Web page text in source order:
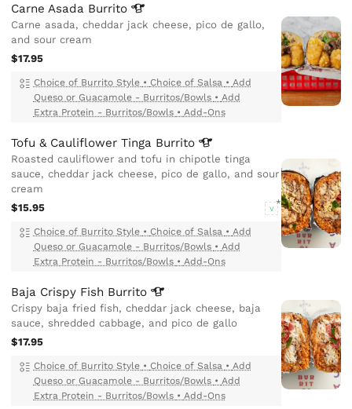
Carne Asada Burrito
Carne asada, cheddar jack cheese, pico de gallo,
and sour cream
$17.95
Choice of Burrito Style • Choice of Salsa • Add
Queso or Guacamole - Burritos/Bowls • Add
Extra Protein - Burritos/Bowls • Add-Ons
Tofu & Cauliflower Tinga Burrito
Roasted cauliflower and tofu in chipotle tinga
sauce, cheddar jack cheese, pico de gallo, and sour
cream
$15.95
V
Choice of Burrito Style • Choice of Salsa • Add
Queso or Guacamole - Burritos/Bowls • Add
Extra Protein - Burritos/Bowls • Add-Ons
Baja Crispy Fish Burrito
Crispy baja fried fish, cheddar jack cheese, baja
sauce, shredded cabbage, and pico de gallo
$17.95
Choice of Burrito Style • Choice of Salsa • Add
Queso or Guacamole - Burritos/Bowls • Add
Extra Protein - Burritos/Bowls • Add-Ons